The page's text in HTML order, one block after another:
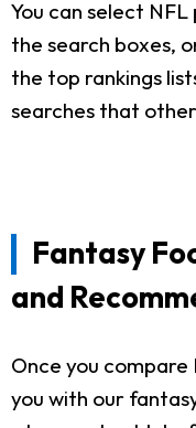
You can select
the search boxes,
the top rankings
searches that
Fantasy
and
Once you
you with our